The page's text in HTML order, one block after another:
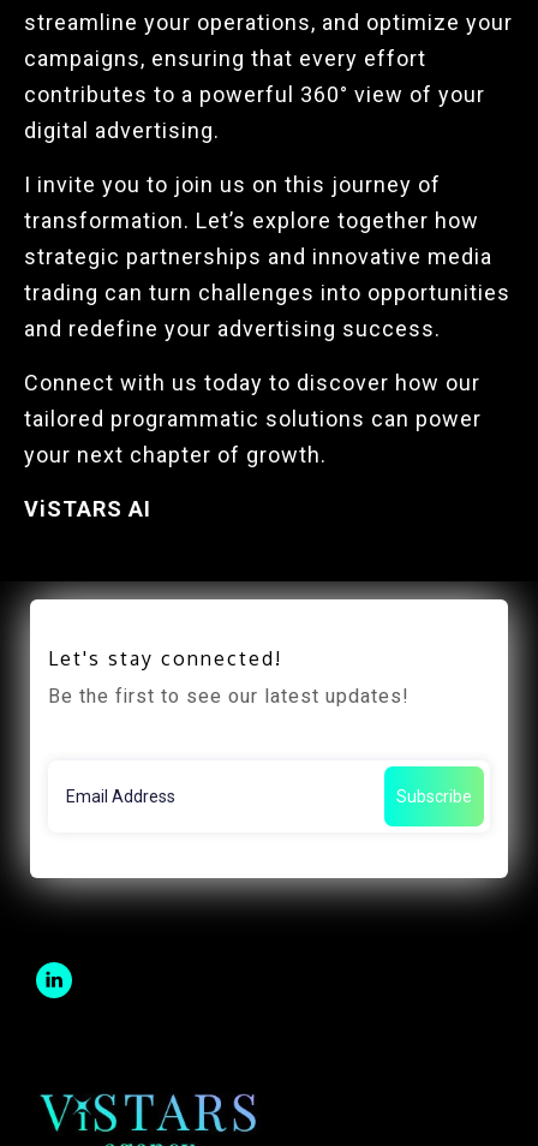
streamline your operations, and optimize your
campaigns, ensuring that every effort
contributes to a powerful 360° view of your
digital advertising.
I invite you to join us on this journey of
transformation. Let’s explore together how
strategic partnerships and innovative media
trading can turn challenges into opportunities
and redefine your advertising success.
Connect with us today to discover how our
tailored programmatic solutions can power
your next chapter of growth.
ViSTARS AI
Let's stay connected!
Be the first to see our latest updates!
Subscribe